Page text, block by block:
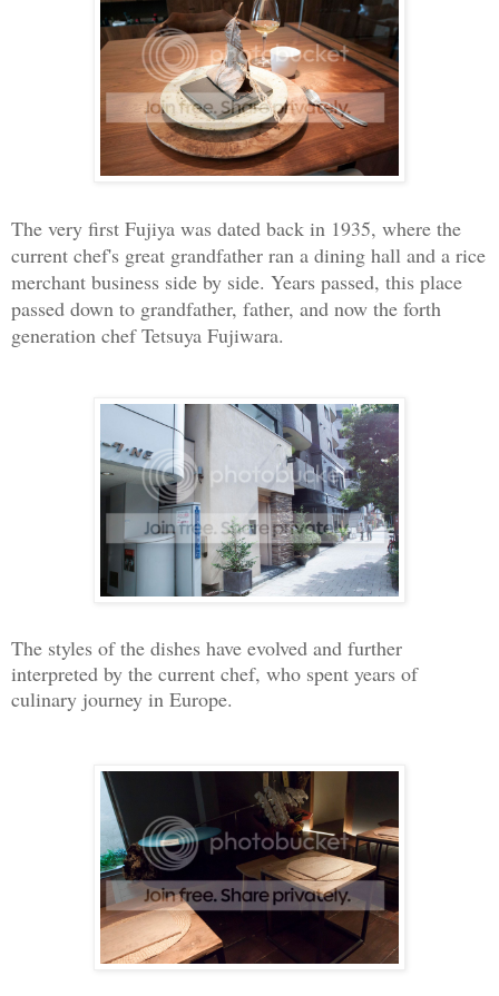
The very first Fujiya was dated back in 1935, where the
current chef's great grandfather ran a dining hall and a rice
merchant business side by side. Years passed, this place
passed down to grandfather, father, and now the forth
generation chef Tetsuya Fujiwara.
The styles of the dishes have evolved and further
interpreted by the current chef, who spent years of
culinary journey in Europe.